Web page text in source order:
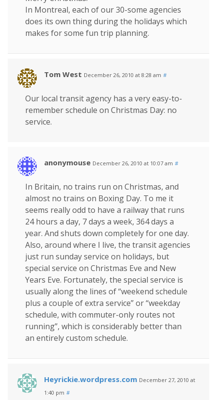
In Montreal, each of our 30-some agencies
does its own thing during the holidays which
makes for some fun trip planning.
Tom West December 26, 2010 at 8:28 am #
Our local transit agency has a very easy-to-
remember schedule on Christmas Day: no
service.
anonymouse December 26, 2010 at 10:07 am #
In Britain, no trains run on Christmas, and
almost no trains on Boxing Day. To me it
seems really odd to have a railway that runs
24 hours a day, 7 days a week, 364 days a
year. And shuts down completely for one day.
Also, around where I live, the transit agencies
just run sunday service on holidays, but
special service on Christmas Eve and New
Years Eve. Fortunately, the special service is
usually along the lines of “weekend schedule
plus a couple of extra service” or “weekday
schedule, with commuter-only routes not
running”, which is considerably better than
an entirely custom schedule.
Heyrickie.wordpress.com December 27, 2010 at
1:40 pm #